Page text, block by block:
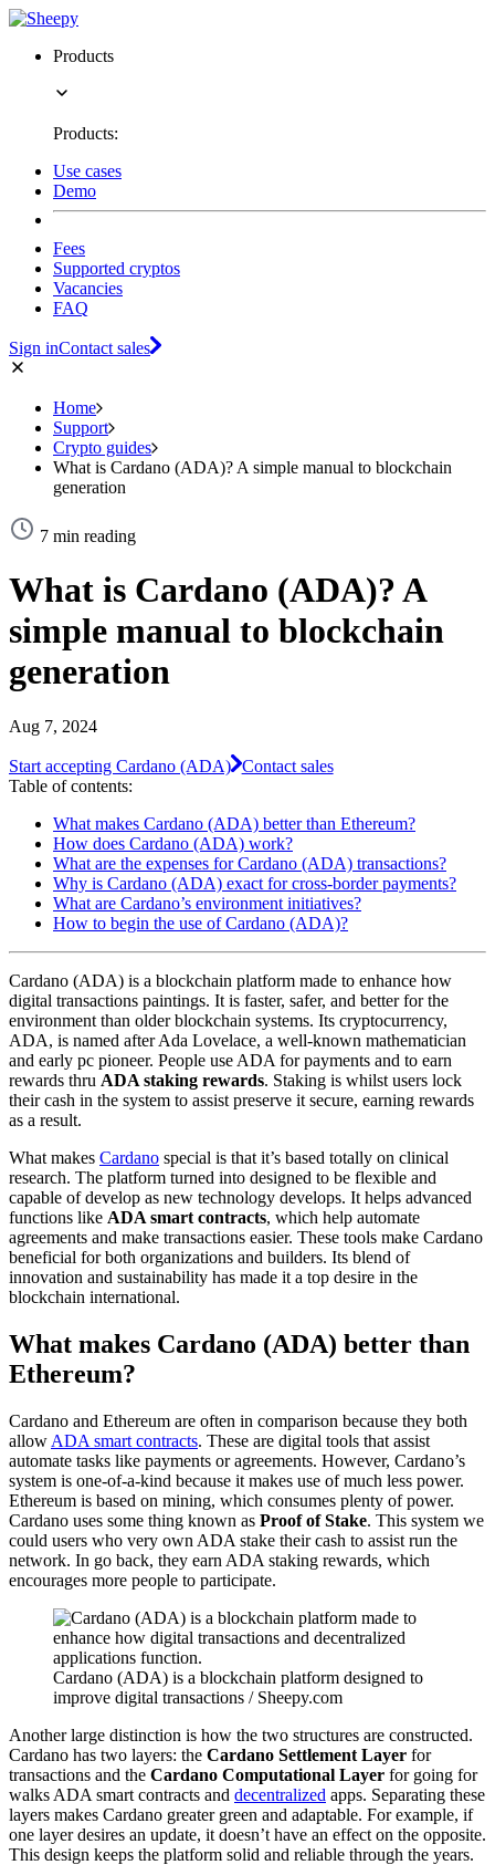
Products
Products:
Use cases
Demo
Fees
Supported cryptos
Vacancies
FAQ
Sign inContact sales
Home
Support
Crypto guides
What is Cardano (ADA)? A simple manual to blockchain
generation
7 min reading
What is Cardano (ADA)? A
simple manual to blockchain
generation
Aug 7, 2024
Start accepting Cardano (ADA) Contact sales
Table of contents:
What makes Cardano (ADA) better than Ethereum?
How does Cardano (ADA) work?
What are the expenses for Cardano (ADA) transactions?
Why is Cardano (ADA) exact for cross-border payments?
What are Cardano’s environment initiatives?
How to begin the use of Cardano (ADA)?
Cardano (ADA) is a blockchain platform made to enhance how
digital transactions paintings. It is faster, safer, and better for the
environment than older blockchain systems. Its cryptocurrency,
ADA, is named after Ada Lovelace, a well-known mathematician
and early pc pioneer. People use ADA for payments and to earn
rewards thru ADA staking rewards. Staking is whilst users lock
their cash in the system to assist preserve it secure, earning rewards
as a result.
What makes Cardano special is that it’s based totally on clinical
research. The platform turned into designed to be flexible and
capable of develop as new technology develops. It helps advanced
functions like ADA smart contracts, which help automate
agreements and make transactions easier. These tools make Cardano
beneficial for both organizations and builders. Its blend of
innovation and sustainability has made it a top desire in the
blockchain international.
What makes Cardano (ADA) better than
Ethereum?
Cardano and Ethereum are often in comparison because they both
allow ADA smart contracts. These are digital tools that assist
automate tasks like payments or agreements. However, Cardano’s
system is one-of-a-kind because it makes use of much less power.
Ethereum is based on mining, which consumes plenty of power.
Cardano uses some thing known as Proof of Stake. This system we
could users who very own ADA stake their cash to assist run the
network. In go back, they earn ADA staking rewards, which
encourages more people to participate.
Cardano (ADA) is a blockchain platform designed to
improve digital transactions / Sheepy.com
Another large distinction is how the two structures are constructed.
Cardano has two layers: the Cardano Settlement Layer for
transactions and the Cardano Computational Layer for going for
walks ADA smart contracts and decentralized apps. Separating these
layers makes Cardano greater green and adaptable. For example, if
one layer desires an update, it doesn’t have an effect on the opposite.
This design keeps the platform solid and reliable through the years.